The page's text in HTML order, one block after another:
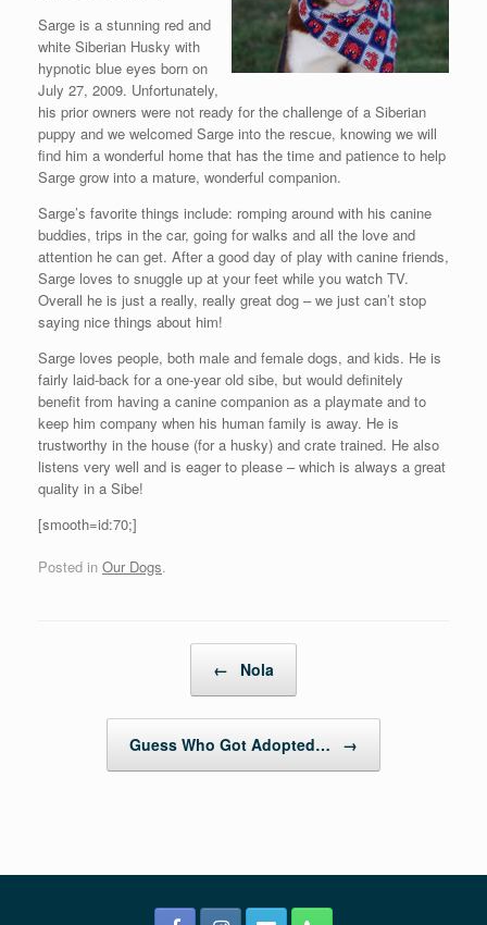
Sarge is a stunning red and
white Siberian Husky with
hypnotic blue eyes born on
July 27, 2009. Unfortunately,
his prior owners were not ready for the challenge of a Siberian
puppy and we welcomed Sarge into the rescue, knowing we will
find him a wonderful home that has the time and patience to help
Sarge grow into a mature, wonderful companion.
Sarge’s favorite things include: romping around with his canine
buddies, trips in the car, going for walks and all the love and
attention he can get. After a good day of play with canine friends,
Sarge loves to snuggle up at your feet while you watch TV.
Overall he is just a really, really great dog – we just can’t stop
saying nice things about him!
Sarge loves people, both male and female dogs, and kids. He is
fairly laid-back for a one-year old sibe, but would definitely
benefit from having a canine companion as a playmate and to
keep him company when his human family is away. He is
trustworthy in the house (for a husky) and crate trained. He also
listens very well and is eager to please – which is always a great
quality in a Sibe!
[smooth=id:70;]
Posted in Our Dogs.
← Nola
Guess Who Got Adopted… →